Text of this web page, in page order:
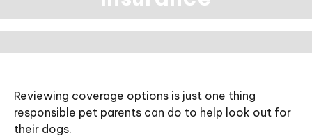
Reviewing coverage options is just one thing
responsible pet parents can do to help look out for
their dogs.